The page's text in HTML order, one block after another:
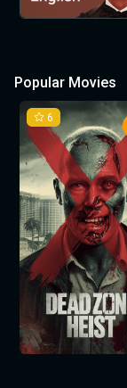
Popular Movies
6